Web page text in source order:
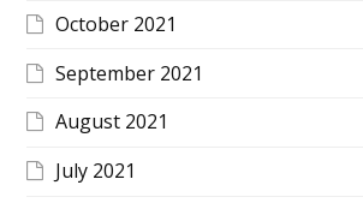
October 2021
September 2021
August 2021
July 2021